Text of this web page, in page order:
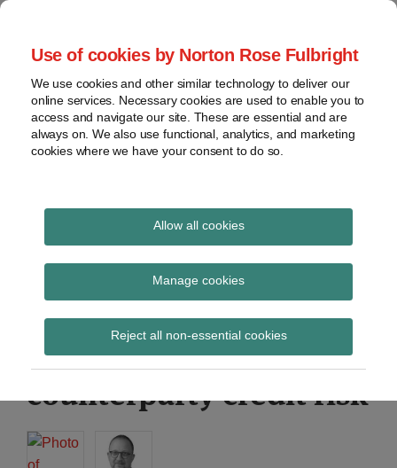
Use of cookies by Norton Rose Fulbright
We use cookies and other similar technology to deliver our
online services. Necessary cookies are used to enable you to
access and navigate our site. These are essential and are
always on. We also use functional, analytics, and marketing
cookies where we have your consent to do so.
Allow all cookies
Manage cookies
Reject all non-essential cookies
Skip
content
Home
About
Contact
webinars
Podcasts
Regions
Sub-
Subscribe
Global Regulation
Tomorrow
provides insight and commentary
Basel Committee issues
technical amendment
regarding hedging of
counterparty credit risk
Print:
Email
Tweet
Share
LinkedIn
Read
about
Jochen
Vester
(UK)
Read
about
Simon
Lovegrove
(UK)